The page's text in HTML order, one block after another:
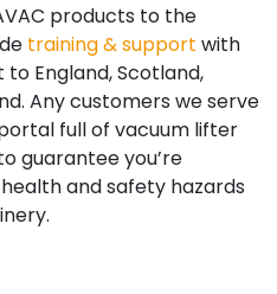
products to the
training & support with
England, Scotland,
Any customers we serve
full of vacuum lifter
guarantee you’re
and safety hazards